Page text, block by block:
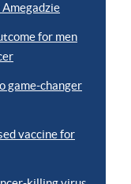
for men
game-changer
vaccine for